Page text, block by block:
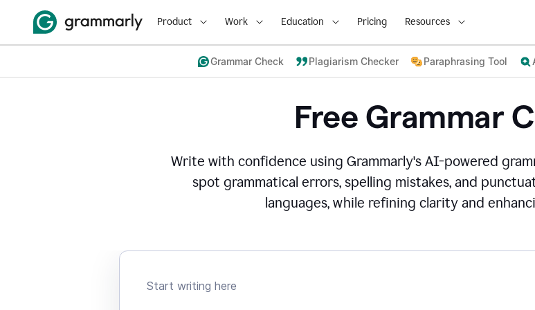
Product Work Education Pricing Resources
Grammar Check Plagiarism Checker Paraphrasing Tool
Free Grammar
Write with confidence using Grammarly's AI-powered
spot grammatical errors, spelling mistakes, and
languages, while refining clarity and